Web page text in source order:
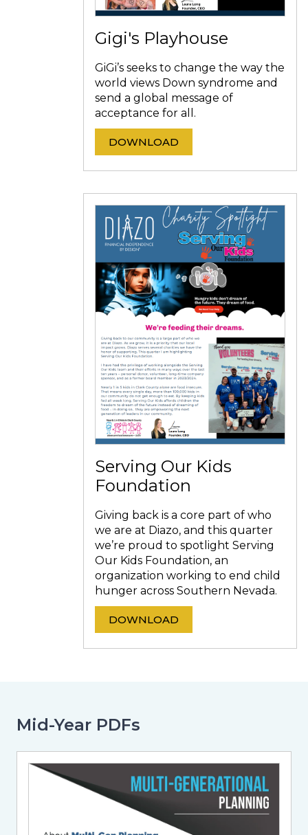
Gigi's Playhouse
GiGi’s seeks to change the way the
world views Down syndrome and
send a global message of
acceptance for all.
DOWNLOAD
Serving Our Kids
Foundation
Giving back is a core part of who
we are at Diazo, and this quarter
we’re proud to spotlight Serving
Our Kids Foundation, an
organization working to end child
hunger across Southern Nevada.
DOWNLOAD
Mid-Year PDFs